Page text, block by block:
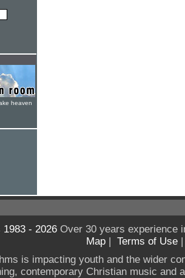
heaven
- 2026Over 30 years experience
Map | Terms of Use
is impacting youth and the wider
contemporary Christian music and